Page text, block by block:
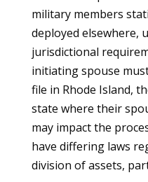
military members
deployed elsewhere,
jurisdictional
initiating spouse
file in Rhode Island,
state where their
may impact the
have differing laws
division of assets,